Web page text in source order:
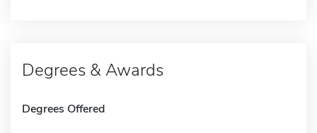
Degrees & Awards
Degrees Offered